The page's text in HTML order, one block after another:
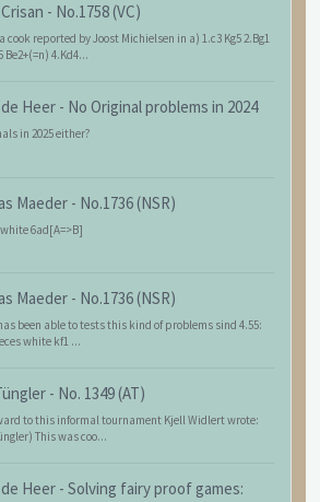
- No.1758 (VC)
cook reported by Joost Michielsen in a) 1.c3 Kg5 2.Bg1
Be2+(=n) 4.Kd4...
Heer - No Original problems in 2024
in 2025 either?
Maeder - No.1736 (NSR)
6ad[A=>B]
Maeder - No.1736 (NSR)
been able to tests this kind of problems sind 4.55:
white kf1 ...
- No. 1349 (AT)
to this informal tournament Kjell Widlert wrote:
This was coo...
Heer - Solving fairy proof games: